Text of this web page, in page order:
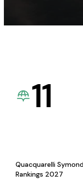
11
Quacquarelli
Rankings 2027